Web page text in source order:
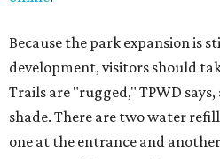
safety, especially if it includes
The Backcountry Area at
different hours from the rest of
Backcountry will be open from